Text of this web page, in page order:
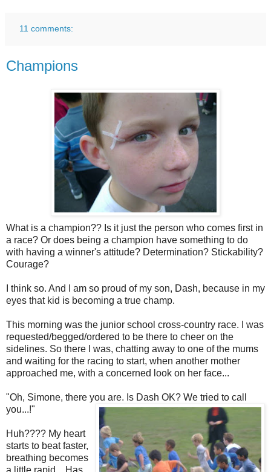
11 comments:
Champions
What is a champion?? Is it just the person who comes first in
a race? Or does being a champion have something to do
with having a winner's attitude? Determination? Stickability?
Courage?
I think so. And I am so proud of my son, Dash, because in my
eyes that kid is becoming a true champ.
This morning was the junior school cross-country race. I was
requested/begged/ordered to be there to cheer on the
sidelines. So there I was, chatting away to one of the mums
and waiting for the racing to start, when another mother
approached me, with a concerned look on her face...
"Oh, Simone, there you are. Is Dash OK? We tried to call
you...!"
Huh???? My heart
starts to beat faster,
breathing becomes
a little rapid... Has